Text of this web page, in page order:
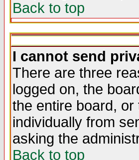
Back to top
I cannot send
There are three
logged on, the
the entire board,
individually from
asking the
Back to top